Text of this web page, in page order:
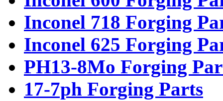
Inconel 718 Forging
Inconel 625 Forging
PH13-8Mo Forging
17-7ph Forging Parts